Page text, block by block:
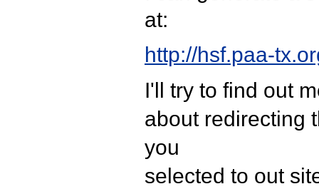
at:
http://hsf.paa-
I'll try to find out
about redirecting
you
selected to out